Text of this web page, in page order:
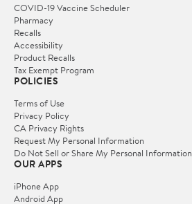
COVID-19 Vaccine Scheduler
Pharmacy
Recalls
Accessibility
Product Recalls
Tax Exempt Program
POLICIES
Terms of Use
Privacy Policy
CA Privacy Rights
Request My Personal Information
Do Not Sell or Share My Personal Information
OUR APPS
iPhone App
Android App